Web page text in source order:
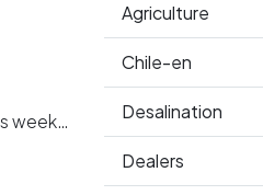
Agriculture
Chile-en
Desalination
Dealers
week